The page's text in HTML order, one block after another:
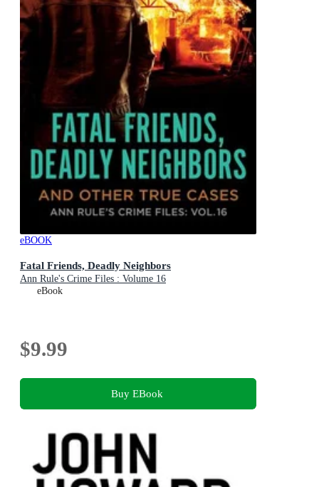
eBOOK
Fatal Friends, Deadly Neighbors
Ann Rule's Crime Files : Volume 16
eBook
$9.99
Buy EBook